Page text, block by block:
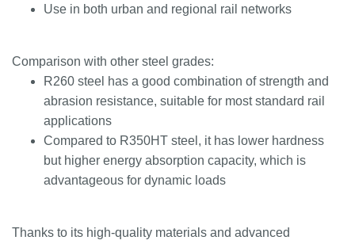
Use in both urban and regional rail networks
Comparison with other steel grades:
R260 steel has a good combination of strength and
abrasion resistance, suitable for most standard rail
applications
Compared to R350HT steel, it has lower hardness
but higher energy absorption capacity, which is
advantageous for dynamic loads
Thanks to its high-quality materials and advanced